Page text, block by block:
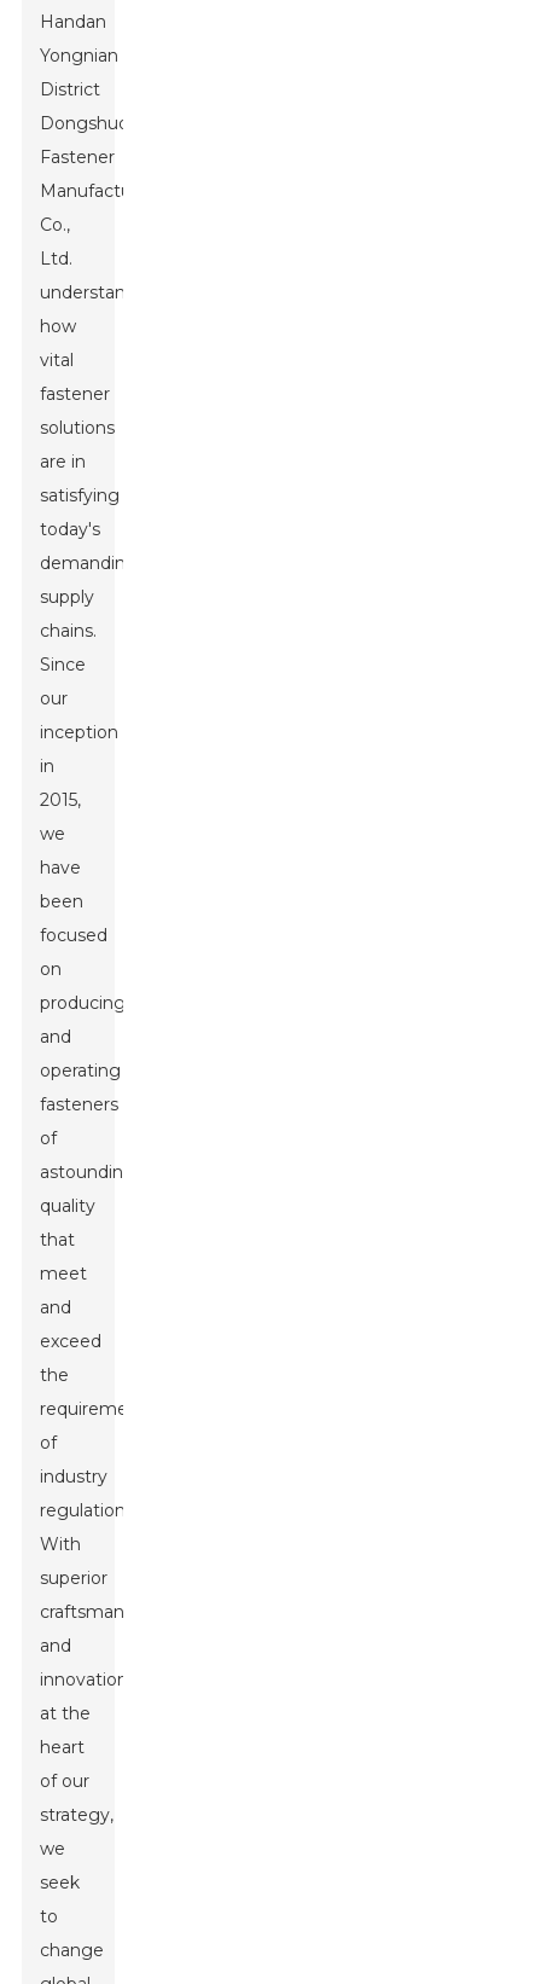
Handan
Yongnian
District
Dongshuo
Fastener
Manufacturing
Co.,
Ltd.
understand
how
vital
fastener
solutions
are in
satisfying
today's
demanding
supply
chains.
Since
our
inception
in
2015,
we
have
been
focused
on
producing
and
operating
fasteners
of
astounding
quality
that
meet
and
exceed
the
requirements
of
industry
regulations.
With
superior
craftsmanship
and
innovation
at the
heart
of our
strategy,
we
seek
to
change